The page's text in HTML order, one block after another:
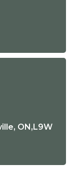
ON,L9W